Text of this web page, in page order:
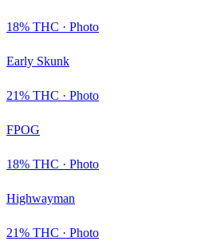
18% THC · Photo
Early Skunk
21% THC · Photo
FPOG
18% THC · Photo
Highwayman
21% THC · Photo